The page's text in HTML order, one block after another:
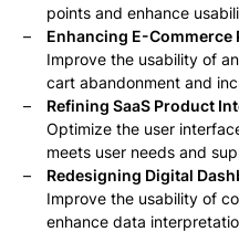
points and enhance
Enhancing E-Commerce
Improve the usability of
cart abandonment and
Refining SaaS Product
Optimize the user
meets user needs and
Redesigning Digital
Improve the usability of
enhance data